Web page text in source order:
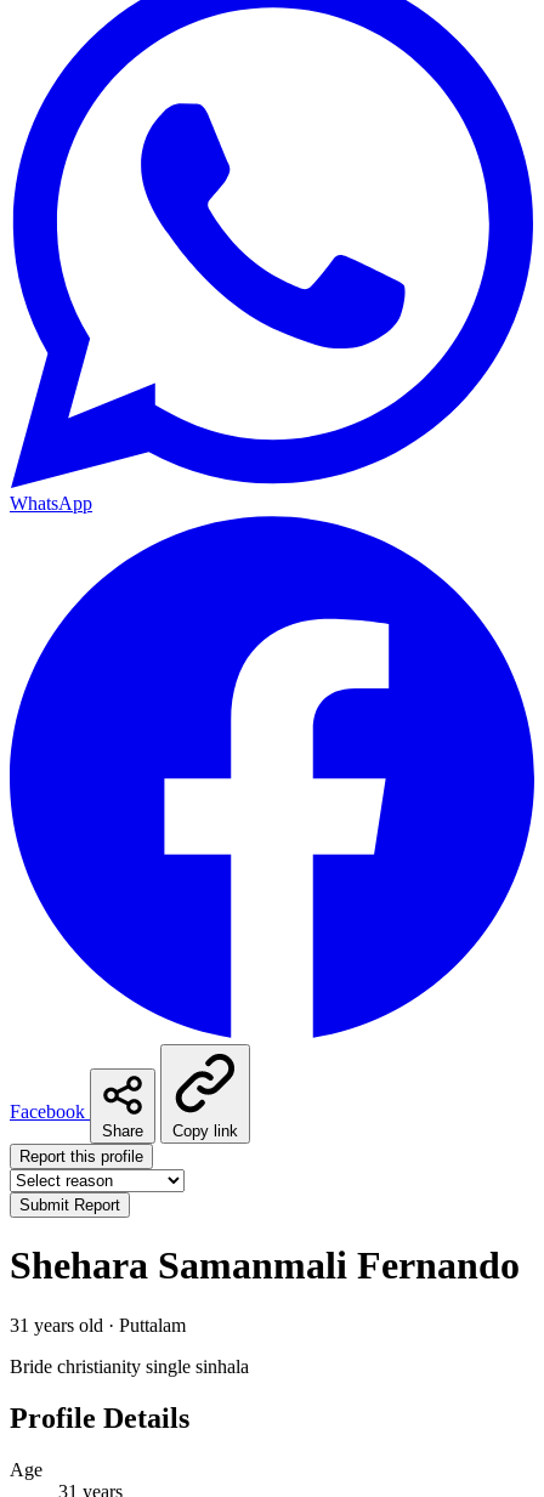
WhatsApp
Facebook
Share
Copy link
Report this profile
Submit Report
Shehara Samanmali Fernando
31 years old · Puttalam
Bride christianity single sinhala
Profile Details
Age
31 years